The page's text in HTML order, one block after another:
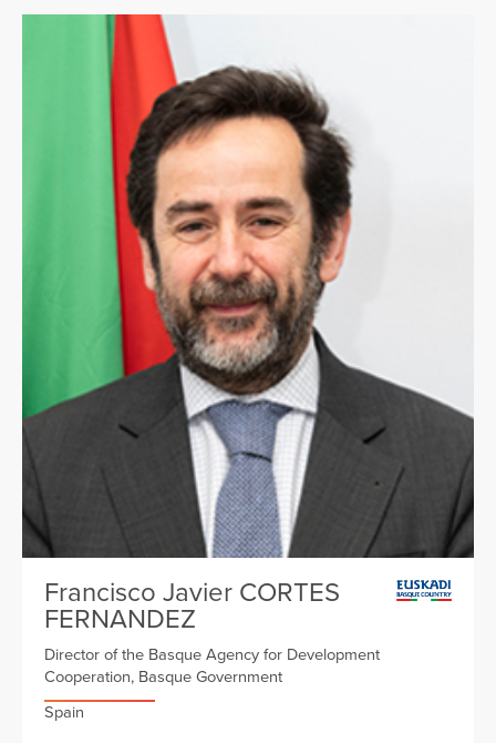
Francisco Javier CORTES
FERNANDEZ
Director of the Basque Agency for Development
Cooperation, Basque Government
Spain